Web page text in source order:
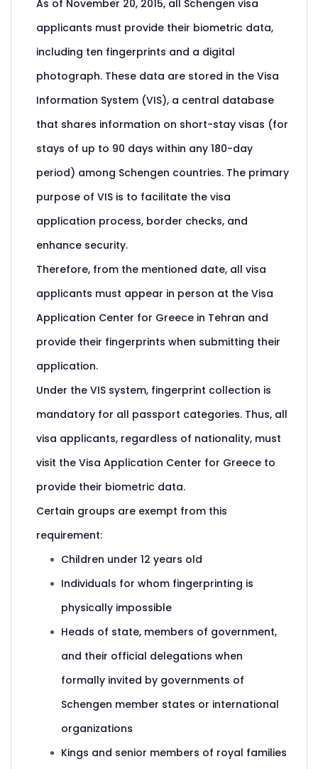
As of November 20, 2015, all Schengen visa
applicants must provide their biometric data,
including ten fingerprints and a digital
photograph. These data are stored in the Visa
Information System (VIS), a central database
that shares information on short-stay visas (for
stays of up to 90 days within any 180-day
period) among Schengen countries. The primary
purpose of VIS is to facilitate the visa
application process, border checks, and
enhance security.
Therefore, from the mentioned date, all visa
applicants must appear in person at the Visa
Application Center for Greece in Tehran and
provide their fingerprints when submitting their
application.
Under the VIS system, fingerprint collection is
mandatory for all passport categories. Thus, all
visa applicants, regardless of nationality, must
visit the Visa Application Center for Greece to
provide their biometric data.
Certain groups are exempt from this
requirement:
Children under 12 years old
Individuals for whom fingerprinting is
physically impossible
Heads of state, members of government,
and their official delegations when
formally invited by governments of
Schengen member states or international
organizations
Kings and senior members of royal families